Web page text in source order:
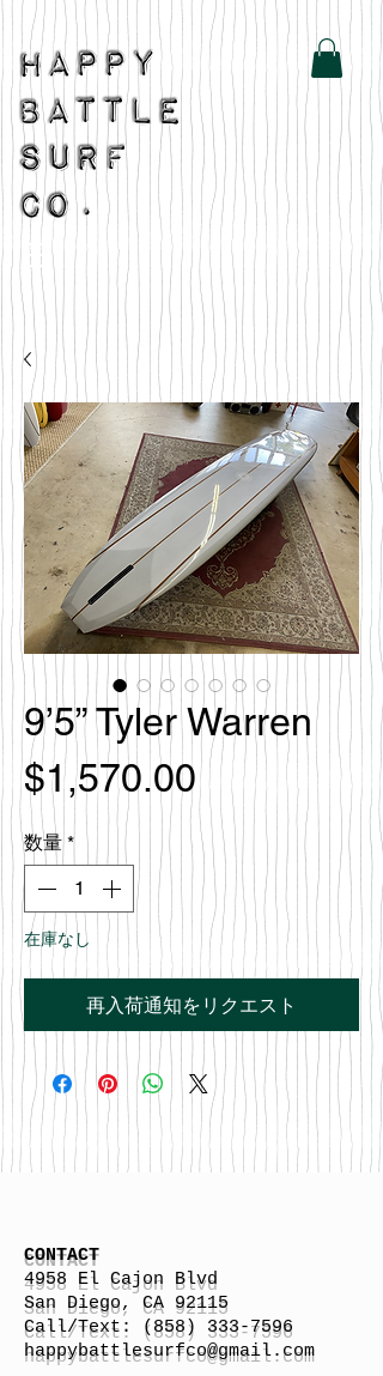
9’5” Tyler Warren
$1,570.00価
格
数量 *
在庫なし
再入荷通知をリクエスト
CONTACT
4958 El Cajon Blvd
San Diego, CA 92115
Call/Text:
(858) 333-7596
happybattlesurfco@gmail.com